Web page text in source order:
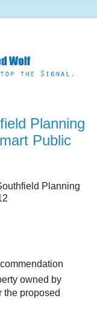
Planning
Public
Planning
owned by
the proposed